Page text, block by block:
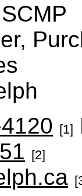
[1]
[2]